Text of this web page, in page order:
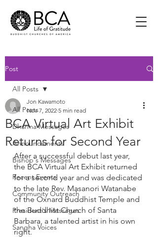
Post
All Posts
Dharma Messages
Announcements
Bishop's Messages
Recent Events
Community Outreach
President's Messages
Sangha Voices
All Posts
BCA Virtual Art Exhibit
Returns for Second Year
Jon Kawamoto
Nov 7, 2022 5 min read
After a successful debut last year,
the BCA Virtual Art Exhibit returned
for a second year and was dedicated
to the late Rev. Masanori Watanabe
of the Oxnard Buddhist Temple and
the Buddhist Church of Santa
Barbara, a talented artist in his own
right.